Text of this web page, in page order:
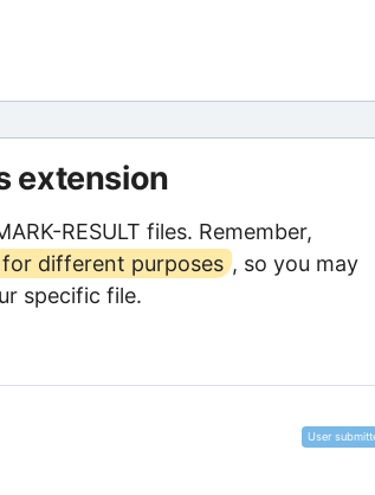
extension
RESULT files. Remember,
for different purposes , so you may
specific file.
User